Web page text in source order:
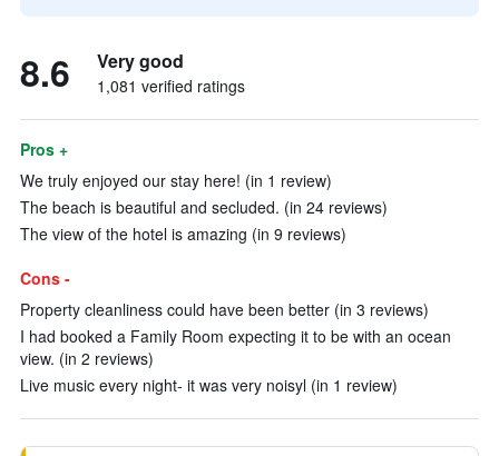
8.6 Very good
1,081 verified ratings
Pros +
We truly enjoyed our stay here! (in 1 review)
The beach is beautiful and secluded. (in 24 reviews)
The view of the hotel is amazing (in 9 reviews)
Cons -
Property cleanliness could have been better (in 3 reviews)
I had booked a Family Room expecting it to be with an ocean
view. (in 2 reviews)
Live music every night- it was very noisyl (in 1 review)